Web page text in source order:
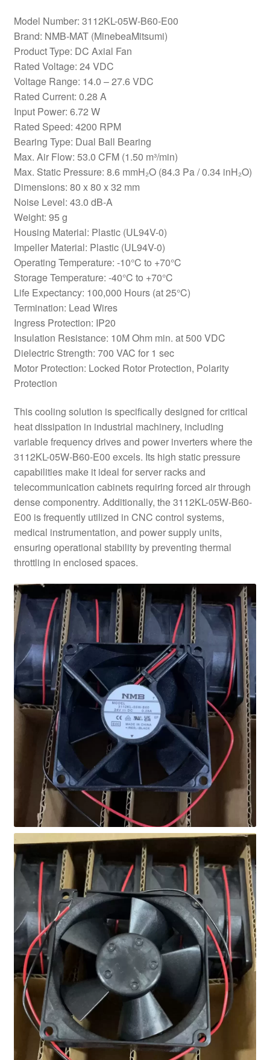
Model Number: 3112KL-05W-B60-E00
Brand: NMB-MAT (MinebeaMitsumi)
Product Type: DC Axial Fan
Rated Voltage: 24 VDC
Voltage Range: 14.0 – 27.6 VDC
Rated Current: 0.28 A
Input Power: 6.72 W
Rated Speed: 4200 RPM
Bearing Type: Dual Ball Bearing
Max. Air Flow: 53.0 CFM (1.50 m³/min)
Max. Static Pressure: 8.6 mmH₂O (84.3 Pa / 0.34 inH₂O)
Dimensions: 80 x 80 x 32 mm
Noise Level: 43.0 dB-A
Weight: 95 g
Housing Material: Plastic (UL94V-0)
Impeller Material: Plastic (UL94V-0)
Operating Temperature: -10°C to +70°C
Storage Temperature: -40°C to +70°C
Life Expectancy: 100,000 Hours (at 25°C)
Termination: Lead Wires
Ingress Protection: IP20
Insulation Resistance: 10M Ohm min. at 500 VDC
Dielectric Strength: 700 VAC for 1 sec
Motor Protection: Locked Rotor Protection, Polarity
Protection
This cooling solution is specifically designed for critical
heat dissipation in industrial machinery, including
variable frequency drives and power inverters where the
3112KL-05W-B60-E00 excels. Its high static pressure
capabilities make it ideal for server racks and
telecommunication cabinets requiring forced air through
dense componentry. Additionally, the 3112KL-05W-B60-
E00 is frequently utilized in CNC control systems,
medical instrumentation, and power supply units,
ensuring operational stability by preventing thermal
throttling in enclosed spaces.